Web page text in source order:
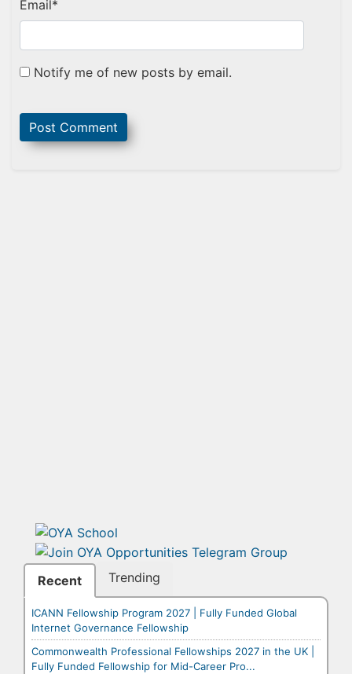
Email*
Notify me of new posts by email.
Recent Trending
ICANN Fellowship Program 2027 | Fully Funded Global
Internet Governance Fellowship
Commonwealth Professional Fellowships 2027 in the UK |
Fully Funded Fellowship for Mid-Career Pro...